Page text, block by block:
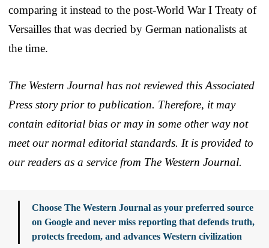
comparing it instead to the post-World War I Treaty of
Versailles that was decried by German nationalists at
the time.
The Western Journal has not reviewed this Associated
Press story prior to publication. Therefore, it may
contain editorial bias or may in some other way not
meet our normal editorial standards. It is provided to
our readers as a service from The Western Journal.
Choose The Western Journal as your preferred source
on Google and never miss reporting that defends truth,
protects freedom, and advances Western civilization